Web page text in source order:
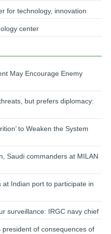
for technology, innovation
center
May Encourage Enemy
but prefers diplomacy:
to Weaken the System
Saudi commanders at MILAN
Indian port to participate in
surveillance: IRGC navy chief
of consequences of